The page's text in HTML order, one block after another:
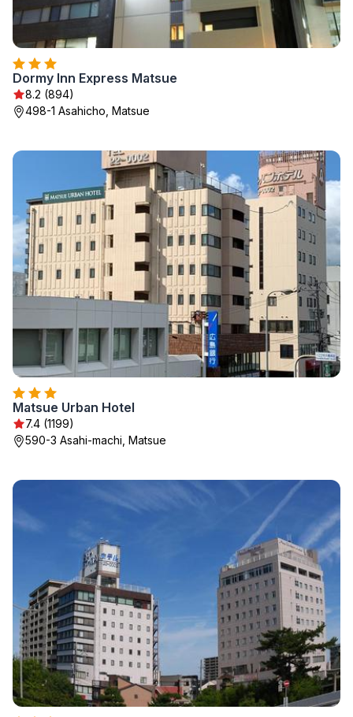
Dormy Inn Express Matsue
8.2 (894)
498-1 Asahicho, Matsue
Matsue Urban Hotel
7.4 (1199)
590-3 Asahi-machi, Matsue